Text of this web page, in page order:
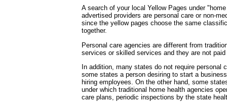
A search of your local Yellow Pages under
advertised providers are personal care or non-
since the yellow pages choose the same
together.
Personal care agencies are different from
services or skilled services and they are not
In addition, many states do not require
some states a person desiring to start a
hiring employees. On the other hand, some
under which traditional home health agencies
care plans, periodic inspections by the state